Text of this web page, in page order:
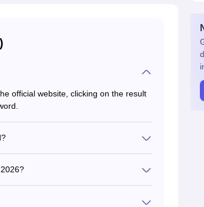
official website, clicking on the result